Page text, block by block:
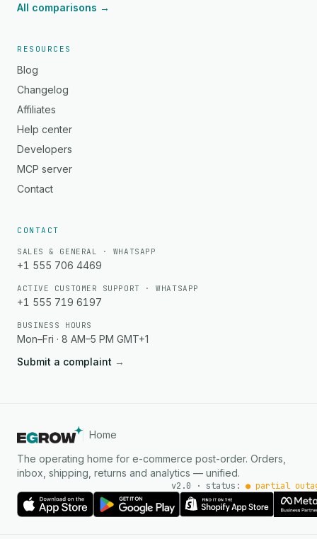
All comparisons →
RESOURCES
Blog
Changelog
Affiliates
Help center
Developers
MCP server
Contact
CONTACT
SALES & GENERAL · WHATSAPP
+1 555 706 4469
ACTIVE CUSTOMER SUPPORT · WHATSAPP
+1 555 719 6197
BUSINESS HOURS
Mon–Fri · 8 AM–5 PM GMT+1
Submit a complaint →
Home
The operating home for e-commerce post-order. Orders,
inbox, shipping, returns and analytics — unified.
v2.0 · status: ● partial